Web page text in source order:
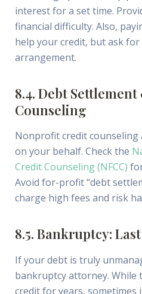
interest for a set time.
financial difficulty. Also,
help your credit, but ask for
arrangement.
8.4. Debt
Counseling
Nonprofit credit counseling
on your behalf. Check the
Credit Counseling (NFCC)
Avoid for-profit “debt
charge high fees and risk
8.5. Bankruptcy:
If your debt is truly
bankruptcy attorney. While
credit for years, sometimes